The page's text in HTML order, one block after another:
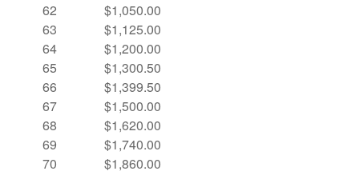
62
63
64
65
66
67
68
69
70
$1,050.00
$1,125.00
$1,200.00
$1,300.50
$1,399.50
$1,500.00
$1,620.00
$1,740.00
$1,860.00